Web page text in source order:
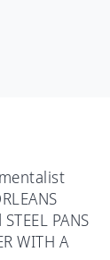
PANS
WITH A